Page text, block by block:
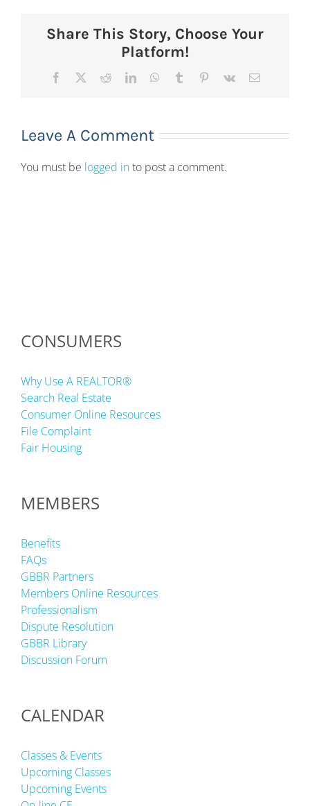
Share This Story, Choose Your
Platform!
Facebook RedditLinkedInWhatsApp
Tumblr Pinterest
Vk Email
Leave A Comment
You must be logged into post a comment.
CONSUMERS
Why Use A REALTOR®
Search Real Estate
Consumer Online Resources
File Complaint
Fair Housing
MEMBERS
Benefits
FAQs
GBBR Partners
Members Online Resources
Professionalism
Dispute Resolution
GBBR Library
Discussion Forum
CALENDAR
Classes & Events
Upcoming Classes
Upcoming Events